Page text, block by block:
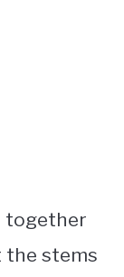
together
the stems